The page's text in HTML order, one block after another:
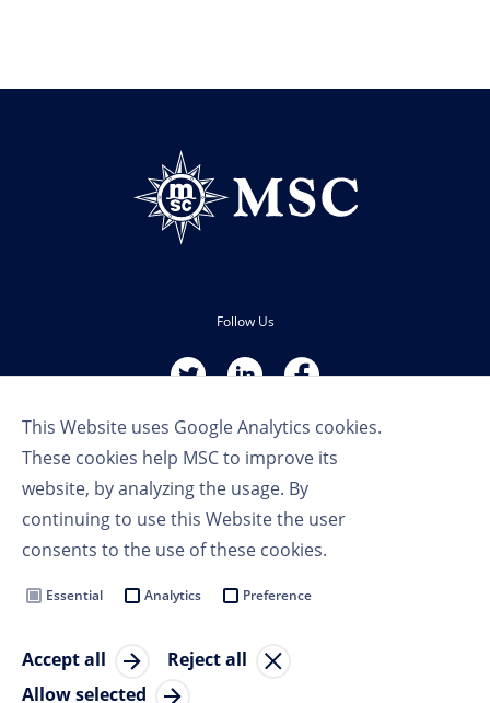
This Website uses Google Analytics cookies.
These cookies help MSC to improve its
website, by analyzing the usage. By
continuing to use this Website the user
consents to the use of these cookies.
Essential Analytics Preference
Accept all
Reject all
Allow selected
Follow Us
Privacy Policy
Cookie Settings
© Copyright 2023 MSC Cruises SA